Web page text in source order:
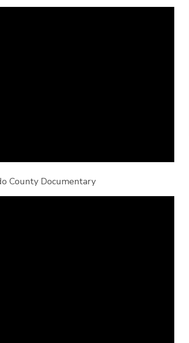
County Documentary